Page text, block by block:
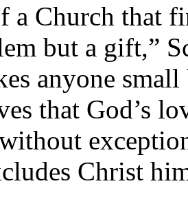
a Church that
but a gift,”
anyone
that God’s
Christ